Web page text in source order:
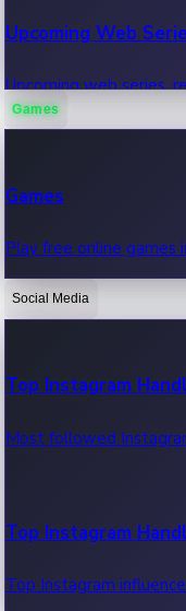
Upcoming Web
Upcoming web series,
OTT News
Recent OTT News.
Games
Games
Play free online games
Social Media
Top Instagram
Most followed
Top Instagram
Top Instagram